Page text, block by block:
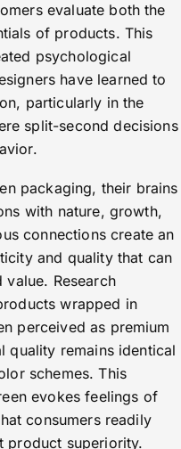
evaluate both the
of products. This
psychological
have learned to
particularly in the
split-second decisions
packaging, their brains
with nature, growth,
connections create an
and quality that can
Research
wrapped in
perceived as premium
quality remains identical
schemes. This
evokes feelings of
consumers readily
product superiority.